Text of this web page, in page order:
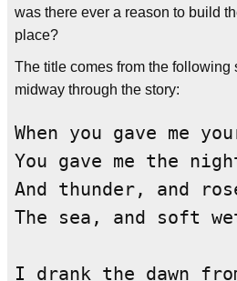
was there ever a reason to build
place?
The title comes from the following
midway through the story:
When you gave me
You gave me the
And thunder, and
The sea, and soft
I drank the dawn